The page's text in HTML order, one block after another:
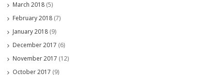
March 2018 (5)
February 2018 (7)
January 2018 (9)
December 2017 (6)
November 2017 (12)
October 2017 (9)